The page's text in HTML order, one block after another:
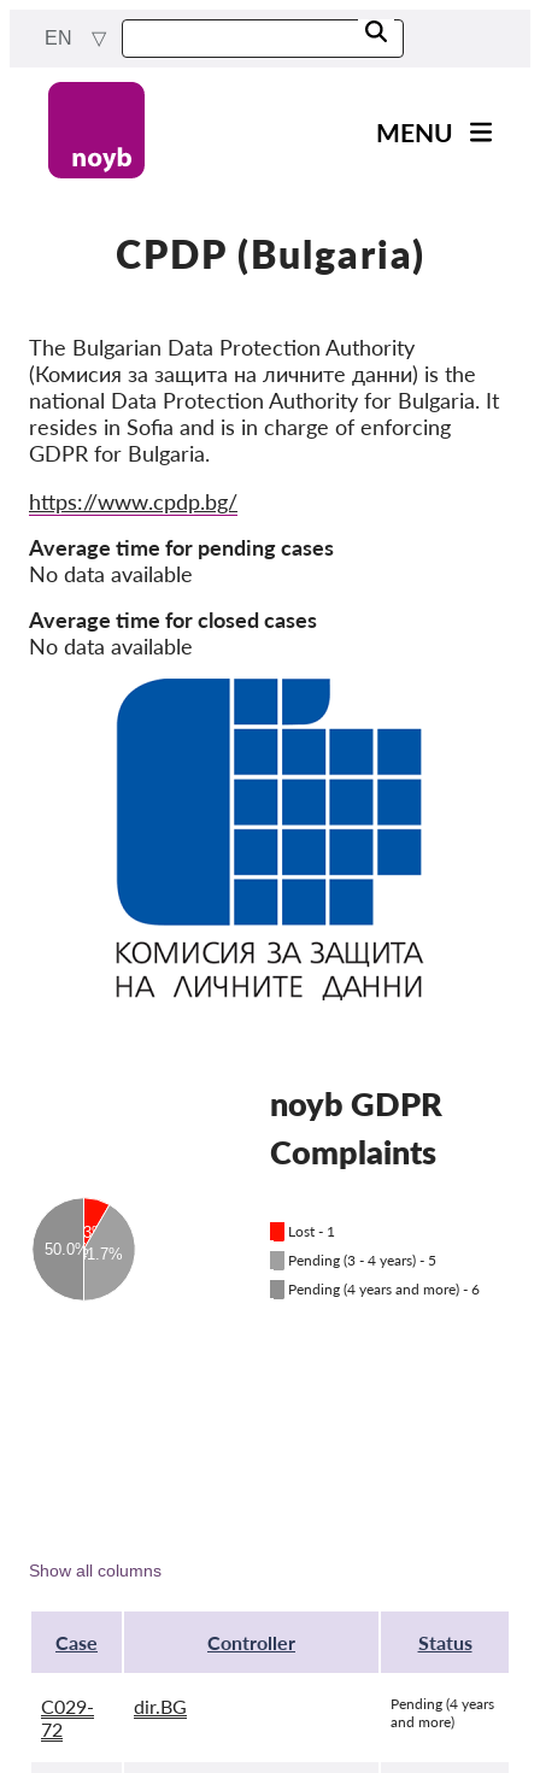
content
EN
MENU
Our work
Cases by DPA
Cases by Company
Reports & Resources
Support us!
Donations
Tax deductability
About us
Team
FAQs
Jobs
Media
Contact
GDPRhub
CPDP (Bulgaria)
The Bulgarian Data Protection Authority
(Комисия за защита на личните данни) is the
national Data Protection Authority for Bulgaria. It
resides in Sofia and is in charge of enforcing
GDPR for Bulgaria.
Website
https://www.cpdp.bg/
Average time for pending cases
No data available
Average time for closed cases
No data available
8.3%
41.7%
50.0%
noyb GDPR
Complaints
Lost - 1
Pending (3 - 4 years) - 5
Pending (4 years and more) - 6
Show all columns
Case Controller Status
C029-
72
dir.BG
Pending (4 years
and more)